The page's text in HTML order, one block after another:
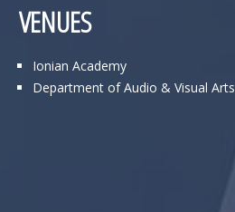
VENUES
Ionian Academy
Department of Audio & Visual Arts